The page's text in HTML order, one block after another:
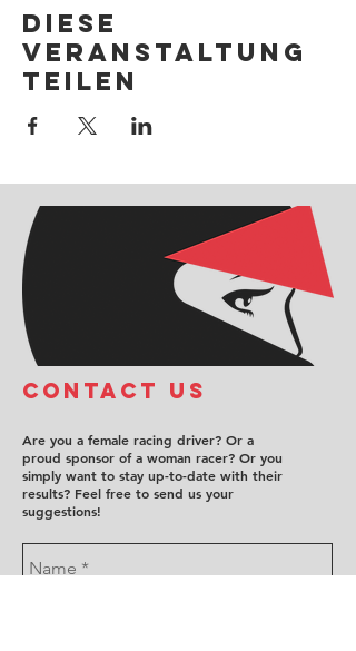
Diese
Veranstaltung
teilen
COntact us
Are you a female racing driver? Or a
proud sponsor of a woman racer? Or you
simply want to stay up-to-date with their
results? Feel free to send us your
suggestions!